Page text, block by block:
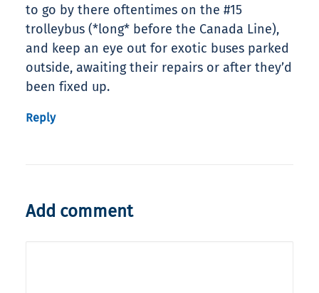
to go by there oftentimes on the #15
trolleybus (*long* before the Canada Line),
and keep an eye out for exotic buses parked
outside, awaiting their repairs or after they’d
been fixed up.
Reply
Add comment